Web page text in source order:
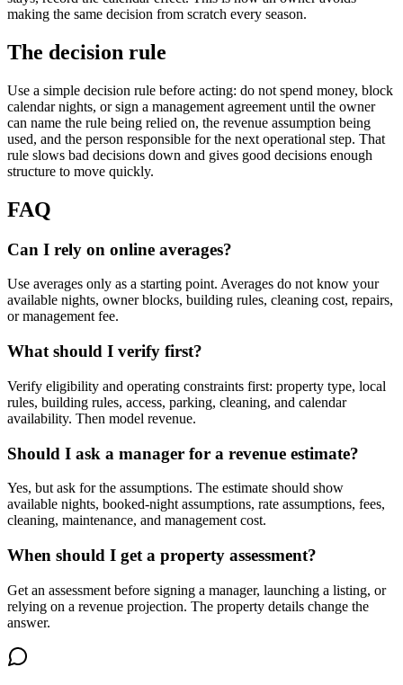
making the same decision from scratch every season.
The decision rule
Use a simple decision rule before acting: do not spend money, block
calendar nights, or sign a management agreement until the owner
can name the rule being relied on, the revenue assumption being
used, and the person responsible for the next operational step. That
rule slows bad decisions down and gives good decisions enough
structure to move quickly.
FAQ
Can I rely on online averages?
Use averages only as a starting point. Averages do not know your
available nights, owner blocks, building rules, cleaning cost, repairs,
or management fee.
What should I verify first?
Verify eligibility and operating constraints first: property type, local
rules, building rules, access, parking, cleaning, and calendar
availability. Then model revenue.
Should I ask a manager for a revenue estimate?
Yes, but ask for the assumptions. The estimate should show
available nights, booked-night assumptions, rate assumptions, fees,
cleaning, maintenance, and management cost.
When should I get a property assessment?
Get an assessment before signing a manager, launching a listing, or
relying on a revenue projection. The property details change the
answer.